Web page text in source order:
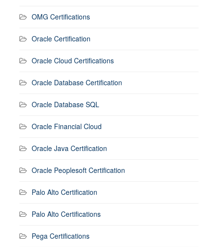
OMG Certifications
Oracle Certification
Oracle Cloud Certifications
Oracle Database Certification
Oracle Database SQL
Oracle Financial Cloud
Oracle Java Certification
Oracle Peoplesoft Certification
Palo Alto Certification
Palo Alto Certifications
Pega Certifications